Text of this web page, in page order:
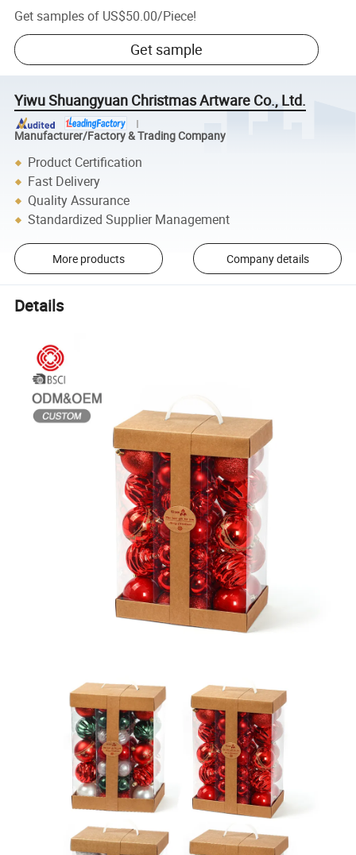
Get samples of US$50.00/Piece!
Get sample
Yiwu Shuangyuan Christmas Artware Co., Ltd.
Manufacturer/Factory & Trading Company
Product Certification
Fast Delivery
Quality Assurance
Standardized Supplier Management
More products Company details
Details